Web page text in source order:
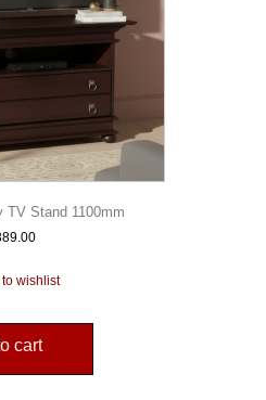
TV Stand 1100mm
wishlist
cart